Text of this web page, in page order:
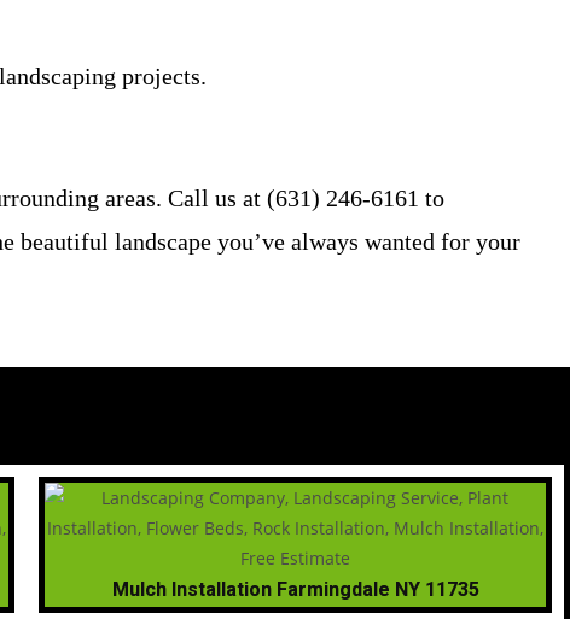
projects.
areas. Call us at (631) 246-6161 to
landscape you’ve always wanted for your
Mulch Installation Farmingdale NY 11735